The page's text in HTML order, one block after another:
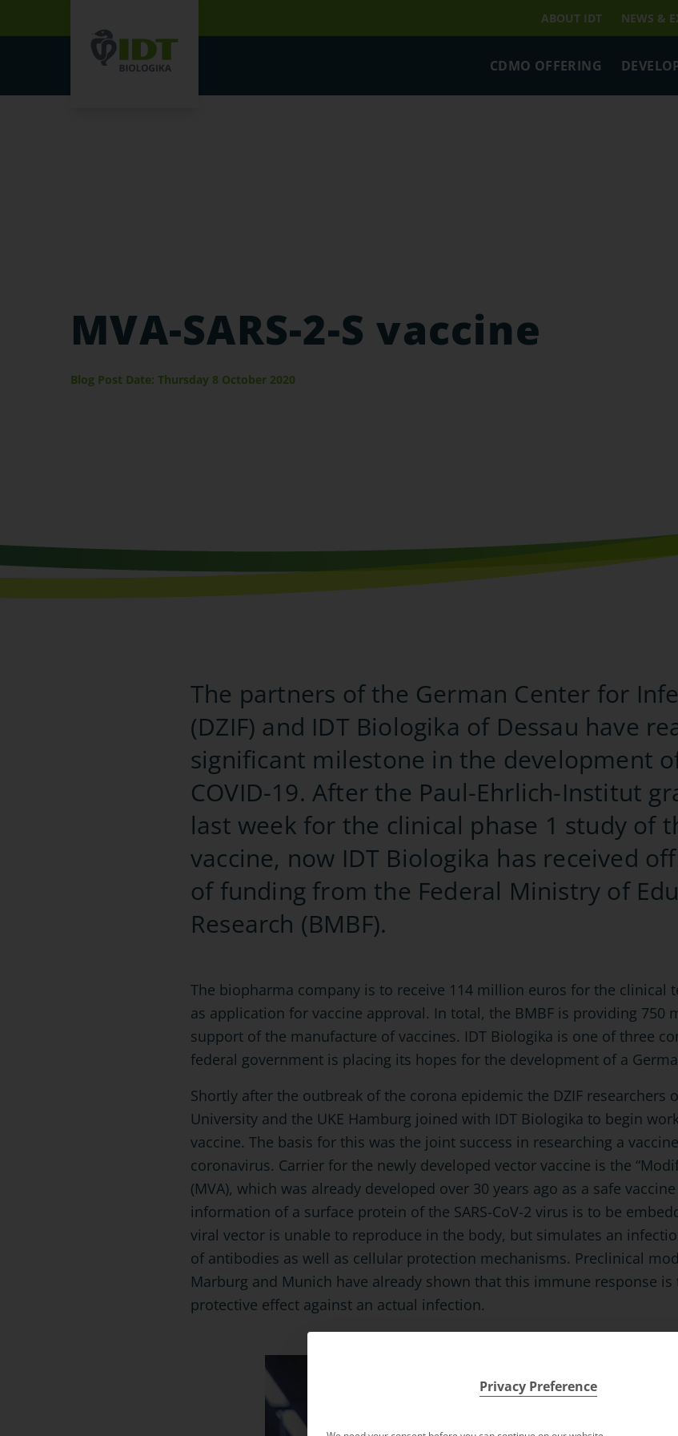
ABOUT IDT NEWS &
CDMO OFFERING
MVA-SARS-2-S vaccine
Blog Post Date: Thursday 8 October 2020
The partners of the German Center for
(DZIF) and IDT Biologika of Dessau have
significant milestone in the development
COVID-19. After the Paul-Ehrlich-Institut
last week for the clinical phase 1 study of
vaccine, now IDT Biologika has received
of funding from the Federal Ministry of
Research (BMBF).
The biopharma company is to receive 114 million euros for the clinical
as application for vaccine approval. In total, the BMBF is providing 750
support of the manufacture of vaccines. IDT Biologika is one of three
federal government is placing its hopes for the development of a
Shortly after the outbreak of the corona epidemic the DZIF researchers
University and the UKE Hamburg joined with IDT Biologika to begin
vaccine. The basis for this was the joint success in researching a
coronavirus. Carrier for the newly developed vector vaccine is the
(MVA), which was already developed over 30 years ago as a safe
information of a surface protein of the SARS-CoV-2 virus is to be
viral vector is unable to reproduce in the body, but simulates an
of antibodies as well as cellular protection mechanisms. Preclinical
Marburg and Munich have already shown that this immune response
protective effect against an actual infection.
Privacy Preference